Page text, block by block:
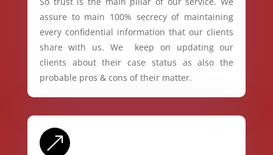
assure to main 100% secrecy of maintaining
every confidential information that our clients
share with us. We keep on updating our
clients about their case status as also the
probable pros & cons of their matter.
&